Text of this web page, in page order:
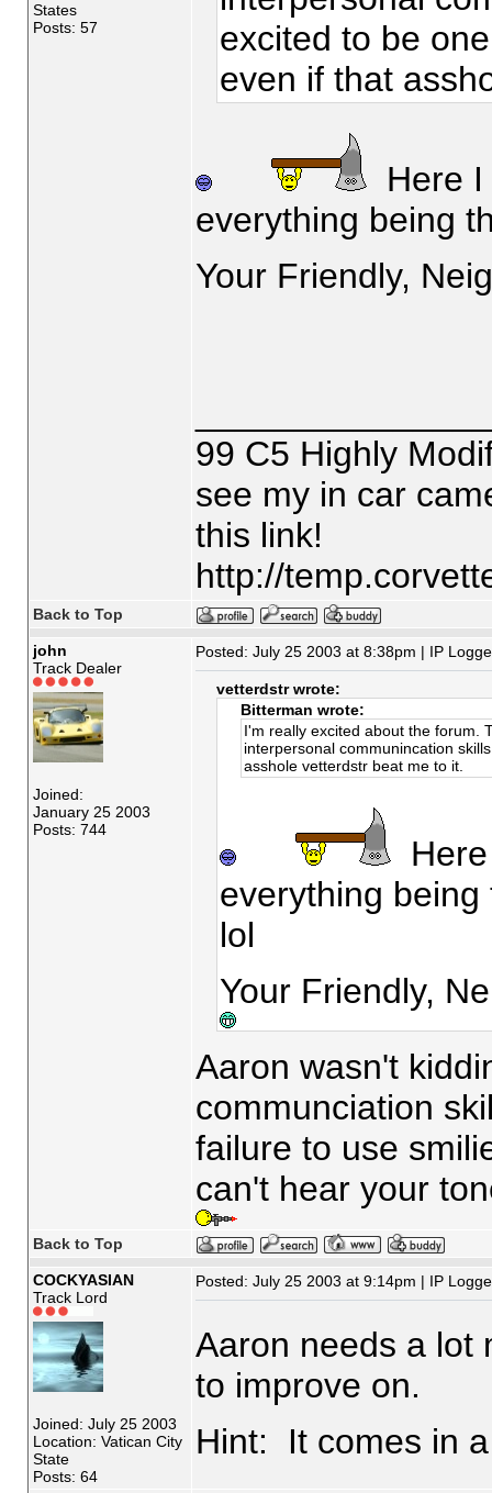
States
Posts: 57
excited to be
even if that
Here I
everything being
Your Friendly,
99 C5 Highly
see my in car
this link!
http://
Back to Top
john
Track Dealer
Joined:
January 25 2003
Posts: 744
Posted: July 25 2003 at 8:38pm | IP
vetterdstr wrote:
Bitterman wrote:
I'm really excited about the forum.
interpersonal communincation
asshole vetterdstr beat me to it.
everything
lol
Your Friendly,
Aaron wasn't
communciation
failure to use
can't hear your
Back to Top
COCKYASIAN
Track Lord
Joined: July 25 2003
Location: Vatican City
State
Posts: 64
Posted: July 25 2003 at 9:14pm | IP
Aaron needs a lot
to improve on.
Hint: It comes in